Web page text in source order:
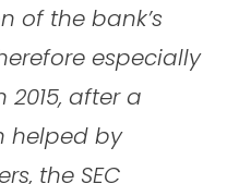
of the bank’s
especially
after a
helped by
the SEC